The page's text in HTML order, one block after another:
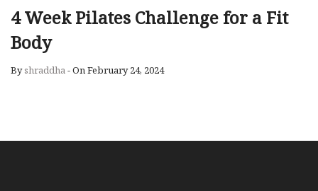
4 Week Pilates Challenge for a Fit
Body
Byshraddha-On February 24, 2024